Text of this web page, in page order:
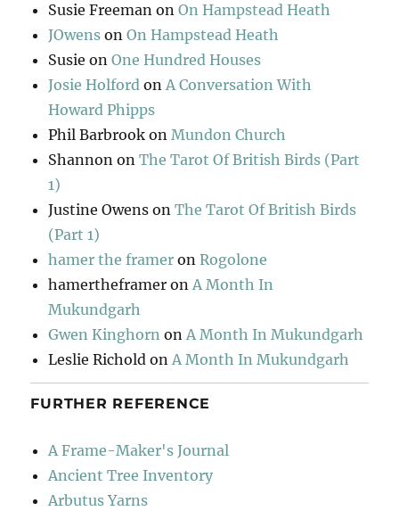
Susie Freeman onOn Hampstead Heath
JOwens onOn Hampstead Heath
Susie onOne Hundred Houses
Josie Holford onA Conversation With
Howard Phipps
Phil Barbrook onMundon Church
Shannon onThe Tarot Of British Birds (Part
1)
Justine Owens onThe Tarot Of British Birds
(Part 1)
hamer the framer onRogolone
hamertheframer onA Month In
Mukundgarh
Gwen Kinghorn onA Month In Mukundgarh
Leslie Richold onA Month In Mukundgarh
FURTHER REFERENCE
A Frame-Maker's Journal
Ancient Tree Inventory
Arbutus Yarns